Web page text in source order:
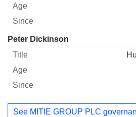
Peter Dickinson
See MITIE GROUP PLC